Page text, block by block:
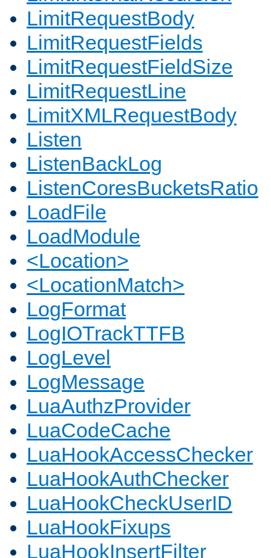
LimitRequestBody
LimitRequestFields
LimitRequestFieldSize
LimitRequestLine
LimitXMLRequestBody
Listen
ListenBackLog
ListenCoresBucketsRatio
LoadFile
LoadModule
<Location>
<LocationMatch>
LogFormat
LogIOTrackTTFB
LogLevel
LogMessage
LuaAuthzProvider
LuaCodeCache
LuaHookAccessChecker
LuaHookAuthChecker
LuaHookCheckUserID
LuaHookFixups
LuaHookInsertFilter